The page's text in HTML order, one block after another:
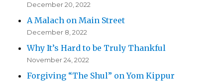
December 20, 2022
A Malach on Main Street
December 8, 2022
Why It’s Hard to be Truly Thankful
November 24, 2022
Forgiving “The Shul” on Yom Kippur